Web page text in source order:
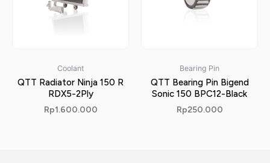
Coolant
QTT Radiator Ninja 150 R
RDX5-2Ply
Rp1.600.000
Bearing Pin
QTT Bearing Pin Bigend
Sonic 150 BPC12-Black
Rp250.000